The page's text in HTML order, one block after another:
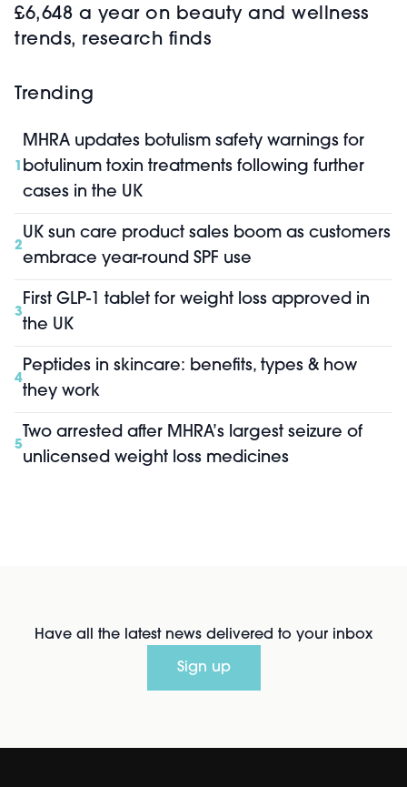
£6,648 a year on beauty and wellness
trends, research finds
Trending
1
MHRA updates botulism safety warnings for
botulinum toxin treatments following further
cases in the UK
2
UK sun care product sales boom as customers
embrace year-round SPF use
3
First GLP-1 tablet for weight loss approved in
the UK
4
Peptides in skincare: benefits, types & how
they work
5
Two arrested after MHRA’s largest seizure of
unlicensed weight loss medicines
Have all the latest news delivered to your inbox
Sign up